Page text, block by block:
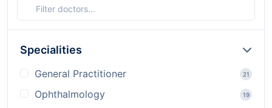
Specialities
General Practitioner 21
Ophthalmology 19